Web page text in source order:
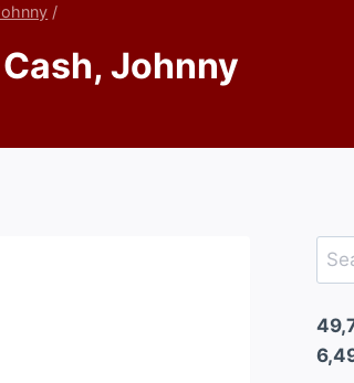
/
Johnny
for: